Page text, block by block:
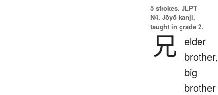
5 strokes. JLPT
N4. Jōyō kanji,
taught in grade 2.
兄 elder
brother,
big
brother